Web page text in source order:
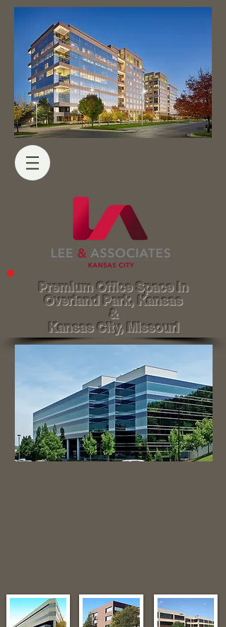
Premium Office Space in
Overland Park, Kansas
&
Kansas City, Missouri